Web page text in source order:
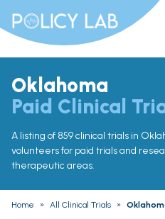
Oklahoma
Paid Clinical
A listing of 859 clinical trials in
volunteers for paid trials and
therapeutic areas.
Home » All Clinical Trials »